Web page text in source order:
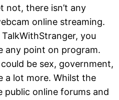
not, there isn’t any
online streaming.
you
any point on program.
be sex, government,
a lot more. Whilst the
public online forums and